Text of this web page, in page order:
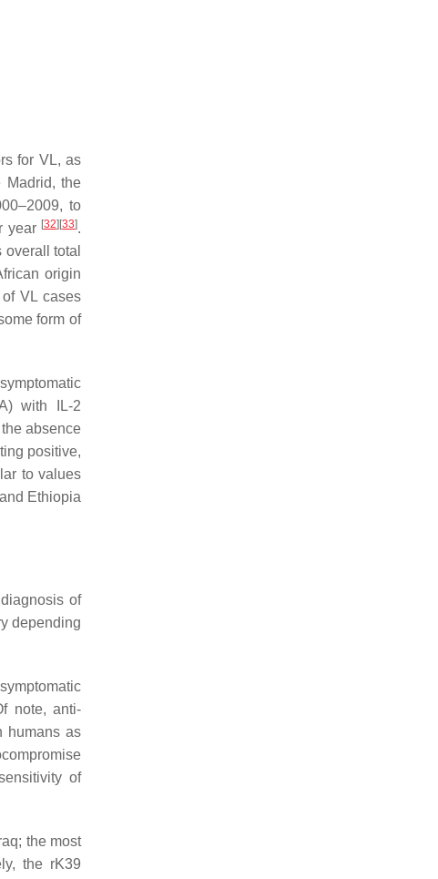
for VL, as
Madrid, the
to
year [32][33].
total
origin
VL cases
form of
with IL-2
absence
positive,
to values
Ethiopia
of
depending
note, anti-
humans as
of
the most
the rK39